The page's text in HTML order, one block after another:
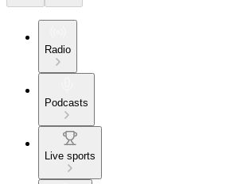
Radio
Podcasts
Live sports